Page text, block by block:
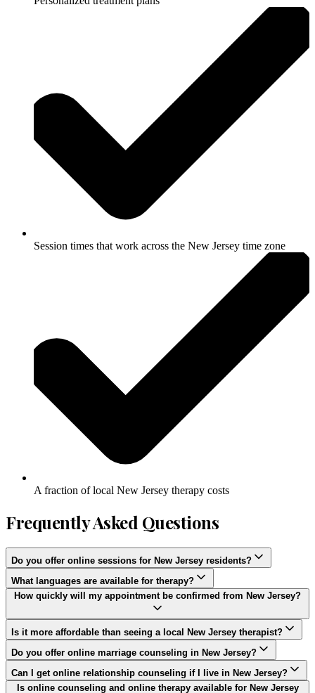
Session times that work across the New Jersey time zone
A fraction of local New Jersey therapy costs
Frequently Asked Questions
Do you offer online sessions for New Jersey residents?
What languages are available for therapy?
How quickly will my appointment be confirmed from New Jersey?
Is it more affordable than seeing a local New Jersey therapist?
Do you offer online marriage counseling in New Jersey?
Can I get online relationship counseling if I live in New Jersey?
Is online counseling and online therapy available for New Jersey